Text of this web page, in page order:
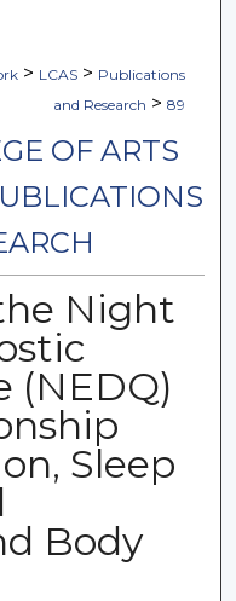
> LCAS > Publications
and Research > 89
OF ARTS
Night
(NEDQ)
Sleep
Body